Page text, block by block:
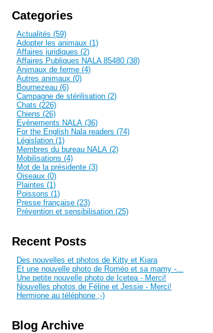
Categories
Actualités (59)
Adopter les animaux (1)
Affaires juridiques (2)
Affaires Publiques NALA 85480 (38)
Animaux de ferme (4)
Autres animaux (0)
Bournezeau (6)
Campagne de stérilisation (2)
Chats (226)
Chiens (26)
Evènements NALA (36)
For the English Nala readers (74)
Législation (1)
Membres du bureau NALA (2)
Mobilisations (4)
Mot de la présidente (3)
Oiseaux (0)
Plaintes (1)
Poissons (1)
Presse française (23)
Prévention et sensibilisation (25)
Recent Posts
Des nouvelles et photos de Kitty et Kiara
Et une nouvelle photo de Roméo et sa mamy -...
Une petite nouvelle photo de Icetea - Merci!
Nouvelles photos de Féline et Jessie - Merci!
Hermione au téléphone ;-)
Blog Archive